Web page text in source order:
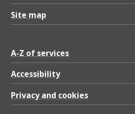
Site map
A-Z of services
Accessibility
Privacy and cookies